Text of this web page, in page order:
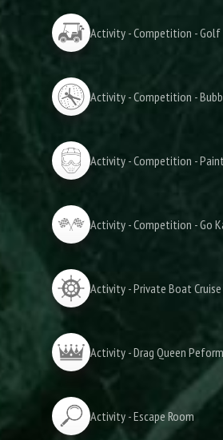
Activity - Competition - Golf
Activity - Competition -
Activity - Competition -
Activity - Competition - Go
Activity - Private Boat Cruise
Activity - Drag Queen
Activity - Escape Room